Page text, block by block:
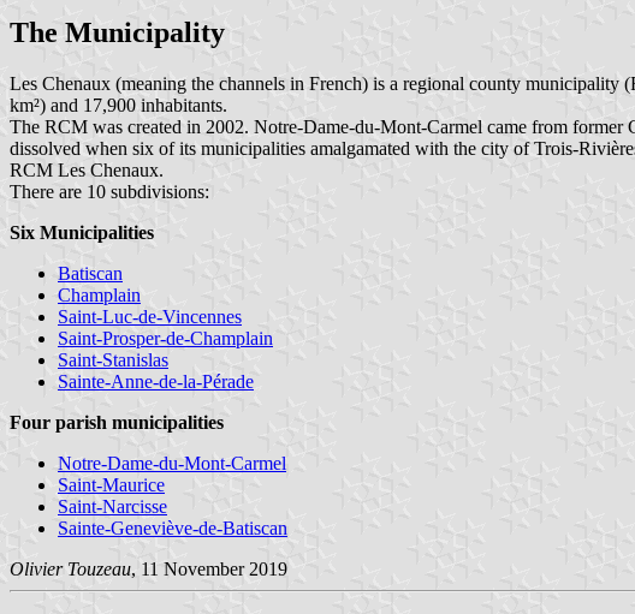
The Municipality
Les Chenaux (meaning the channels in French) is a regional county
km²) and 17,900 inhabitants.
The RCM was created in 2002. Notre-Dame-du-Mont-Carmel came from
dissolved when six of its municipalities amalgamated with the city of Trois-
RCM Les Chenaux.
There are 10 subdivisions:
Six Municipalities
Batiscan
Champlain
Saint-Luc-de-Vincennes
Saint-Prosper-de-Champlain
Saint-Stanislas
Sainte-Anne-de-la-Pérade
Four parish municipalities
Notre-Dame-du-Mont-Carmel
Saint-Maurice
Saint-Narcisse
Sainte-Geneviève-de-Batiscan
Olivier Touzeau, 11 November 2019